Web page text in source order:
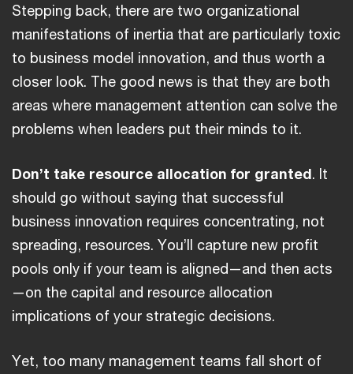
Stepping back, there are two organizational
manifestations of inertia that are particularly toxic
to business model innovation, and thus worth a
closer look. The good news is that they are both
areas where management attention can solve the
problems when leaders put their minds to it.
Don’t take resource allocation for granted. It
should go without saying that successful
business innovation requires concentrating, not
spreading, resources. You’ll capture new profit
pools only if your team is aligned—and then acts
—on the capital and resource allocation
implications of your strategic decisions.
Yet, too many management teams fall short of